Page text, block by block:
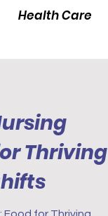
Health Care
Thriving
Food for Thriving